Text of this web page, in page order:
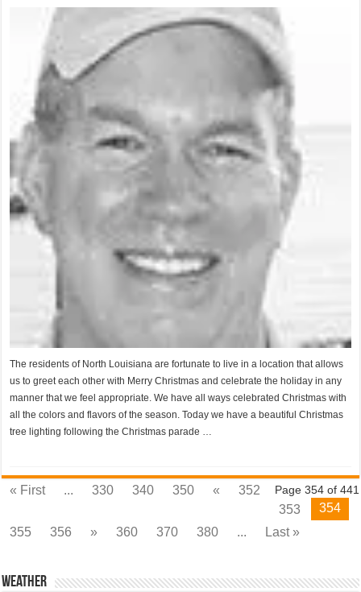
The residents of North Louisiana are fortunate to live in a location that allows
us to greet each other with Merry Christmas and celebrate the holiday in any
manner that we feel appropriate. We have all ways celebrated Christmas with
all the colors and flavors of the season. Today we have a beautiful Christmas
tree lighting following the Christmas parade …
Page 354 of 441
« First ... 330 340 350 «
352
353
354
355
356 » 360 370 380 ... Last »
Weather